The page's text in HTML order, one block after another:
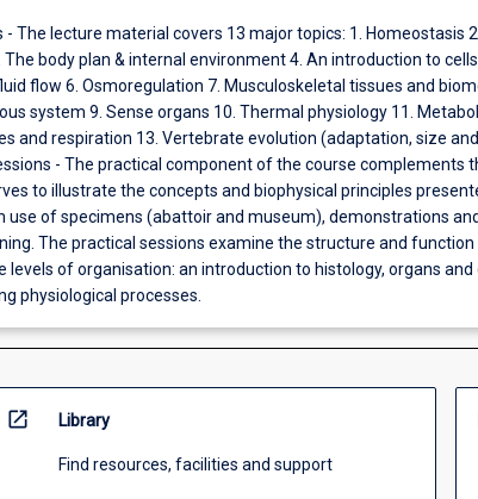
- The lecture material covers 13 major topics: 1. Homeostasis
body plan & internal environment 4. An introduction to
flow 6. Osmoregulation 7. Musculoskeletal tissues and
system 9. Sense organs 10. Thermal physiology 11.
and respiration 13. Vertebrate evolution (adaptation, size
- The practical component of the course complements
to illustrate the concepts and biophysical principles
use of specimens (abattoir and museum), demonstrations
The practical sessions examine the structure and
levels of organisation: an introduction to histology, organs and
physiological processes.
open_in_new Library
Find resources, facilities and support